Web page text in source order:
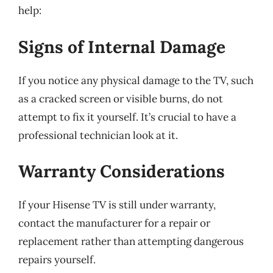
help:
Signs of Internal Damage
If you notice any physical damage to the TV, such
as a cracked screen or visible burns, do not
attempt to fix it yourself. It’s crucial to have a
professional technician look at it.
Warranty Considerations
If your Hisense TV is still under warranty,
contact the manufacturer for a repair or
replacement rather than attempting dangerous
repairs yourself.